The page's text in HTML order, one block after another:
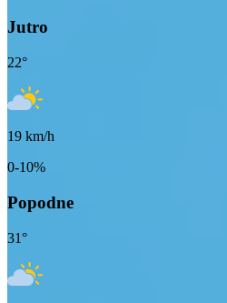
Jutro
22°
19 km/h
0-10%
Popodne
31°